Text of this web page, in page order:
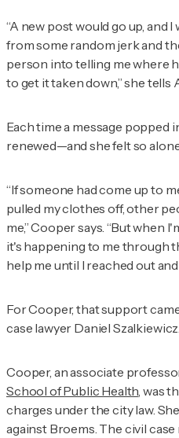
“A new post would go up, and
from some random jerk and
person into telling me where
to get it taken down,” she tells
Each time a message popped
renewed—and she felt so
“If someone had come up to
pulled my clothes off, other
me,” Cooper says. “But when
it's happening to me through
help me until I reached out
For Cooper, that support
case lawyer Daniel Szalkiewicz.
Cooper, an associate
School of Public Health, was
charges under the city law.
against Broems. The civil